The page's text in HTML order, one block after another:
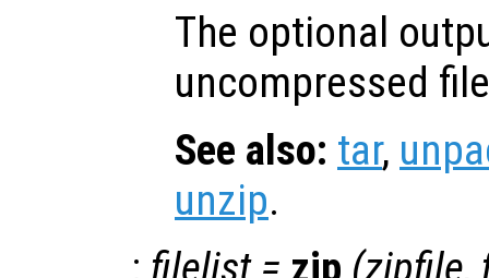
The optional
uncompressed
See also: tar,
unzip.